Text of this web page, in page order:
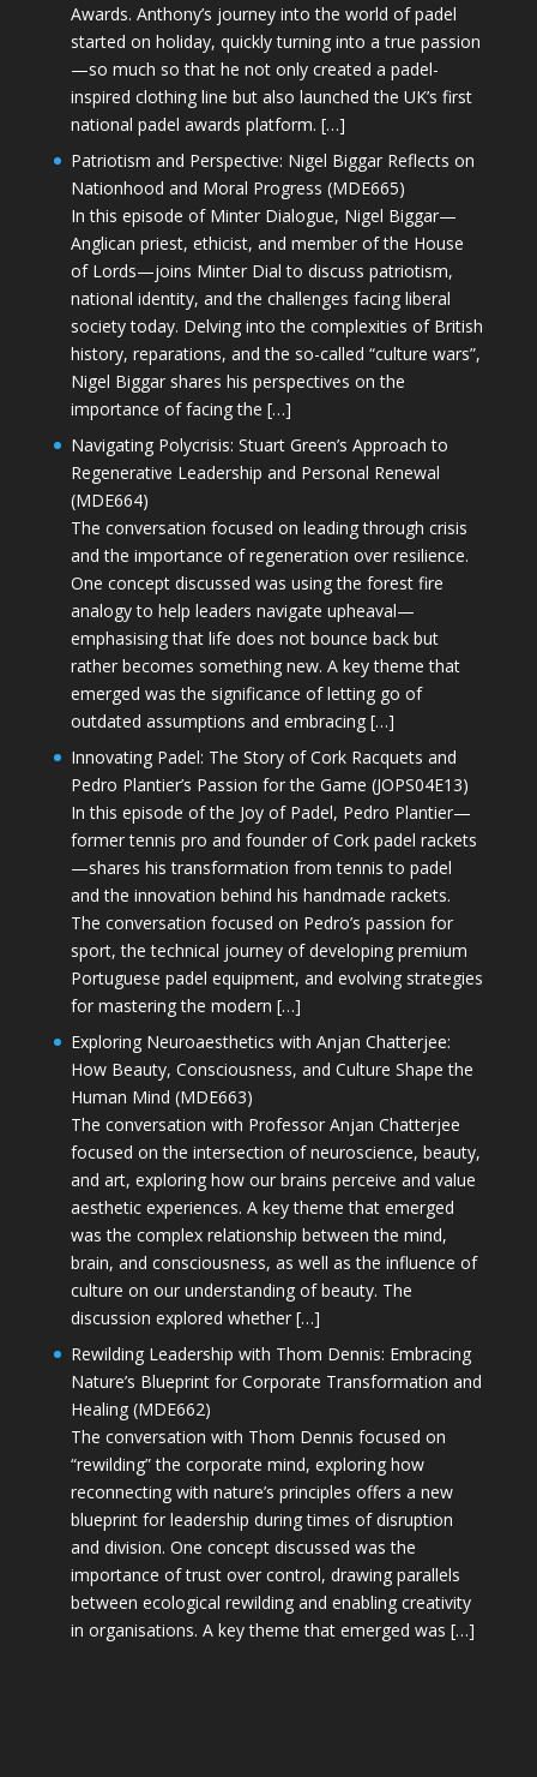
Awards. Anthony’s journey into the world of padel
started on holiday, quickly turning into a true passion
—so much so that he not only created a padel-
inspired clothing line but also launched the UK’s first
national padel awards platform. […]
Patriotism and Perspective: Nigel Biggar Reflects on
Nationhood and Moral Progress (MDE665)
In this episode of Minter Dialogue, Nigel Biggar—
Anglican priest, ethicist, and member of the House
of Lords—joins Minter Dial to discuss patriotism,
national identity, and the challenges facing liberal
society today. Delving into the complexities of British
history, reparations, and the so-called “culture wars”,
Nigel Biggar shares his perspectives on the
importance of facing the […]
Navigating Polycrisis: Stuart Green’s Approach to
Regenerative Leadership and Personal Renewal
(MDE664)
The conversation focused on leading through crisis
and the importance of regeneration over resilience.
One concept discussed was using the forest fire
analogy to help leaders navigate upheaval—
emphasising that life does not bounce back but
rather becomes something new. A key theme that
emerged was the significance of letting go of
outdated assumptions and embracing […]
Innovating Padel: The Story of Cork Racquets and
Pedro Plantier’s Passion for the Game (JOPS04E13)
In this episode of the Joy of Padel, Pedro Plantier—
former tennis pro and founder of Cork padel rackets
—shares his transformation from tennis to padel
and the innovation behind his handmade rackets.
The conversation focused on Pedro’s passion for
sport, the technical journey of developing premium
Portuguese padel equipment, and evolving strategies
for mastering the modern […]
Exploring Neuroaesthetics with Anjan Chatterjee:
How Beauty, Consciousness, and Culture Shape the
Human Mind (MDE663)
The conversation with Professor Anjan Chatterjee
focused on the intersection of neuroscience, beauty,
and art, exploring how our brains perceive and value
aesthetic experiences. A key theme that emerged
was the complex relationship between the mind,
brain, and consciousness, as well as the influence of
culture on our understanding of beauty. The
discussion explored whether […]
Rewilding Leadership with Thom Dennis: Embracing
Nature’s Blueprint for Corporate Transformation and
Healing (MDE662)
The conversation with Thom Dennis focused on
“rewilding” the corporate mind, exploring how
reconnecting with nature’s principles offers a new
blueprint for leadership during times of disruption
and division. One concept discussed was the
importance of trust over control, drawing parallels
between ecological rewilding and enabling creativity
in organisations. A key theme that emerged was […]